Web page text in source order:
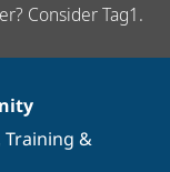
Consider Tag1.
Training &